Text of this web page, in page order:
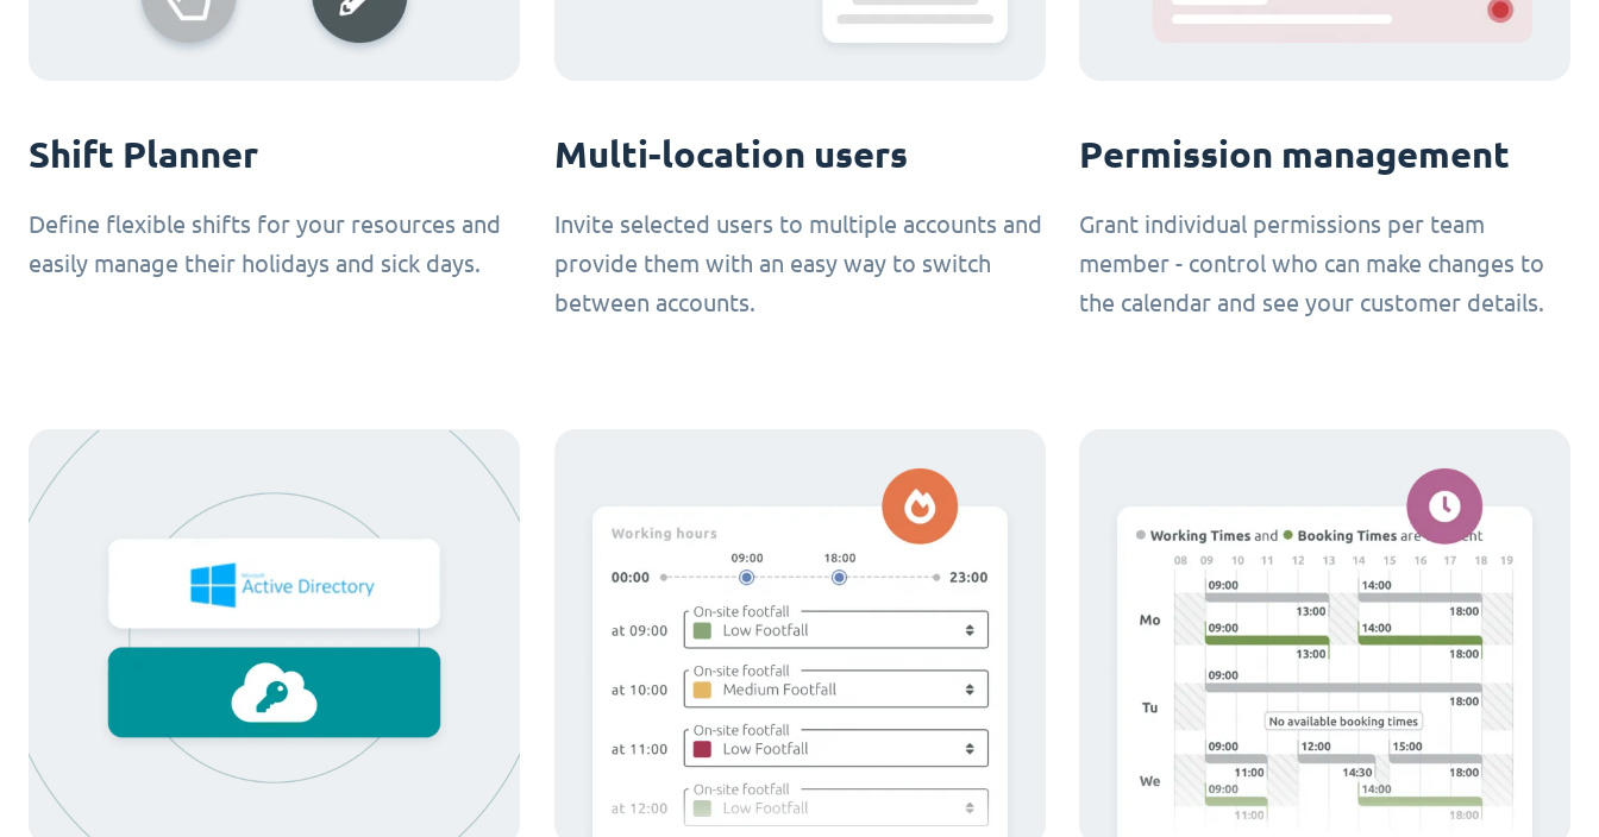
Shift Planner
Define flexible shifts for your resources and
easily manage their holidays and sick days.
Multi-location users
Invite selected users to multiple accounts and
provide them with an easy way to switch
between accounts.
Permission management
Grant individual permissions per team
member - control who can make changes to
the calendar and see your customer details.